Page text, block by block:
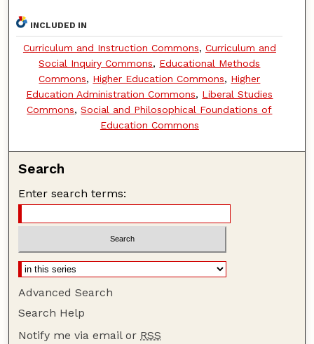
INCLUDED IN
Curriculum and Instruction Commons, Curriculum and
Social Inquiry Commons, Educational Methods
Commons, Higher Education Commons, Higher
Education Administration Commons, Liberal Studies
Commons,Social and Philosophical Foundations of
Education Commons
Search
Enter search terms:
Advanced Search
Search Help
Notify me via email or RSS